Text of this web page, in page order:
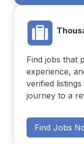
Find jobs that
experience,
verified
journey to a
Find Jobs